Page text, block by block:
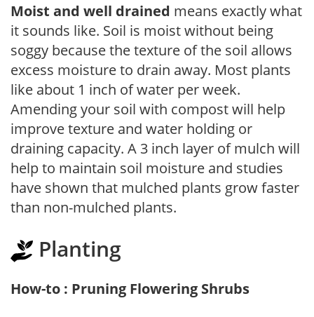
Moist and well drained means exactly what
it sounds like. Soil is moist without being
soggy because the texture of the soil allows
excess moisture to drain away. Most plants
like about 1 inch of water per week.
Amending your soil with compost will help
improve texture and water holding or
draining capacity. A 3 inch layer of mulch will
help to maintain soil moisture and studies
have shown that mulched plants grow faster
than non-mulched plants.
Planting
How-to : Pruning Flowering Shrubs